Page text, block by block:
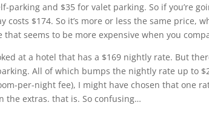
parking and $35 for valet parking. So if you’re
costs $174. So it’s more or less the same price,
that seems to be more expensive when you
at a hotel that has a $169 nightly rate. But
All of which bumps the nightly rate up to
per-night fee), I might have chosen that one
the extras. that is. So confusing…